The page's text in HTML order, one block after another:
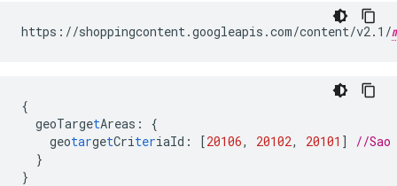
https://shoppingcontent.googleapis.com/content/v2.1/
{
geoTargetAreas :
{
geotargetCriteriaId : [20106, 20102, 20101 ]
//Sao
}
}